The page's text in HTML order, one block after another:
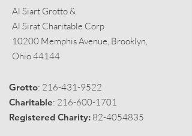
Al Siart Grotto &
Al Sirat Charitable Corp
10200 Memphis Avenue, Brooklyn,
Ohio 44144
Grotto: 216-431-9522
Charitable: 216-600-1701
Registered Charity: 82-4054835